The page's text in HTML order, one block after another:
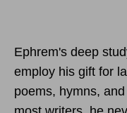
Ephrem's deep
employ his gift for
poems, hymns,